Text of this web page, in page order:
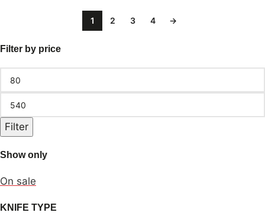
Filter by price
Filter
Show only
On sale
KNIFE TYPE
1 2 3 4 →